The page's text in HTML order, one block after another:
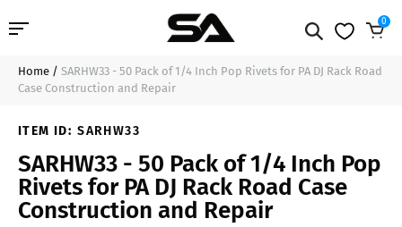
Professional Audio
Line Arrays
Deal of the Day
0
$13.99 Add to Cart
Home / SARHW33 - 50 Pack of 1/4 Inch Pop Rivets for PA DJ Rack Road
Case Construction and Repair
ITEM ID: SARHW33
SARHW33 - 50 Pack of 1/4 Inch Pop
Rivets for PA DJ Rack Road Case
Construction and Repair